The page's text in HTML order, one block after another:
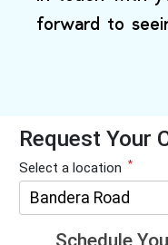
forward to